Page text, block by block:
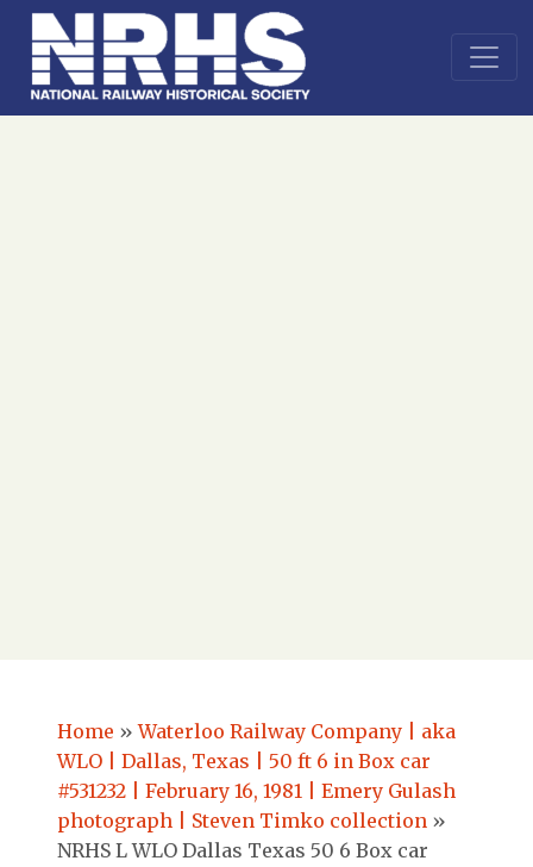
Home »Waterloo Railway Company | aka
WLO | Dallas, Texas | 50 ft 6 in Box car
#531232 | February 16, 1981 | Emery Gulash
photograph | Steven Timko collection »
NRHS L WLO Dallas Texas 50 6 Box car